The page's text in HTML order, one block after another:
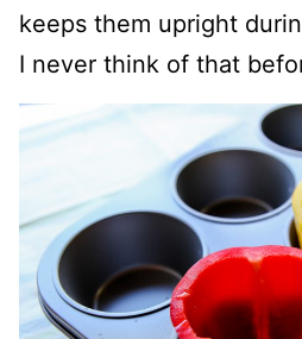
keeps them upright
I never think of that